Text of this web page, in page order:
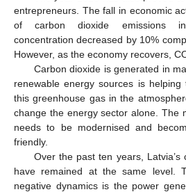
entrepreneurs. The fall in economic
of carbon dioxide emissions
concentration decreased by 10%
However, as the economy recovers,
Carbon dioxide is generated in
renewable energy sources is
this greenhouse gas in the
change the energy sector alone. The
needs to be modernised and
friendly.
Over the past ten years, Latvia’s
have remained at the same level.
negative dynamics is the power